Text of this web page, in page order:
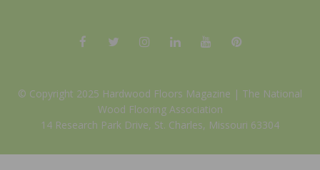
© Copyright 2025 Hardwood Floors Magazine | The National
Wood Flooring Association
14 Research Park Drive, St. Charles, Missouri 63304